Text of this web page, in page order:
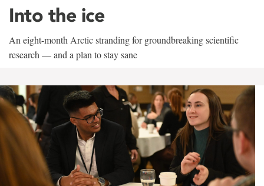
Into the ice
An eight-month Arctic stranding for groundbreaking scientific
research — and a plan to stay sane